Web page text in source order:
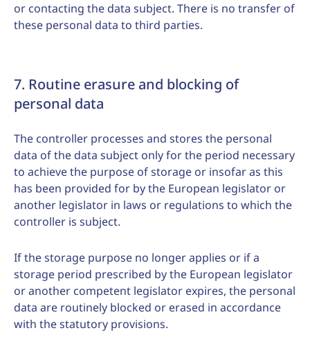
or contacting the data subject. There is no transfer of
these personal data to third parties.
7. Routine erasure and blocking of
personal data
The controller processes and stores the personal
data of the data subject only for the period necessary
to achieve the purpose of storage or insofar as this
has been provided for by the European legislator or
another legislator in laws or regulations to which the
controller is subject.
If the storage purpose no longer applies or if a
storage period prescribed by the European legislator
or another competent legislator expires, the personal
data are routinely blocked or erased in accordance
with the statutory provisions.